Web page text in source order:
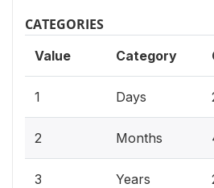
CATEGORIES
Value Category
1 Days
2 Months
3 Years